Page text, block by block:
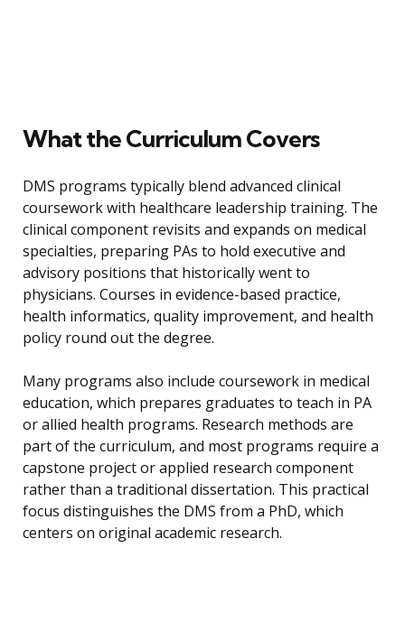
What the Curriculum Covers
DMS programs typically blend advanced clinical
coursework with healthcare leadership training. The
clinical component revisits and expands on medical
specialties, preparing PAs to hold executive and
advisory positions that historically went to
physicians. Courses in evidence-based practice,
health informatics, quality improvement, and health
policy round out the degree.
Many programs also include coursework in medical
education, which prepares graduates to teach in PA
or allied health programs. Research methods are
part of the curriculum, and most programs require a
capstone project or applied research component
rather than a traditional dissertation. This practical
focus distinguishes the DMS from a PhD, which
centers on original academic research.